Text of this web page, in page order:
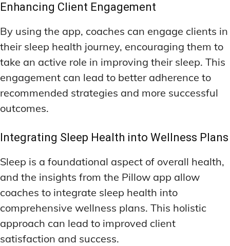
Enhancing Client Engagement
By using the app, coaches can engage clients in
their sleep health journey, encouraging them to
take an active role in improving their sleep. This
engagement can lead to better adherence to
recommended strategies and more successful
outcomes.
Integrating Sleep Health into Wellness Plans
Sleep is a foundational aspect of overall health,
and the insights from the Pillow app allow
coaches to integrate sleep health into
comprehensive wellness plans. This holistic
approach can lead to improved client
satisfaction and success.